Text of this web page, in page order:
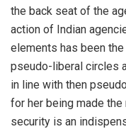
the back seat of the
action of Indian
elements has been
pseudo-liberal circles
in line with then
for her being made the
security is an